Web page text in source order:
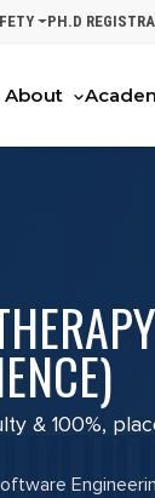
PH.D
About
& 100%,